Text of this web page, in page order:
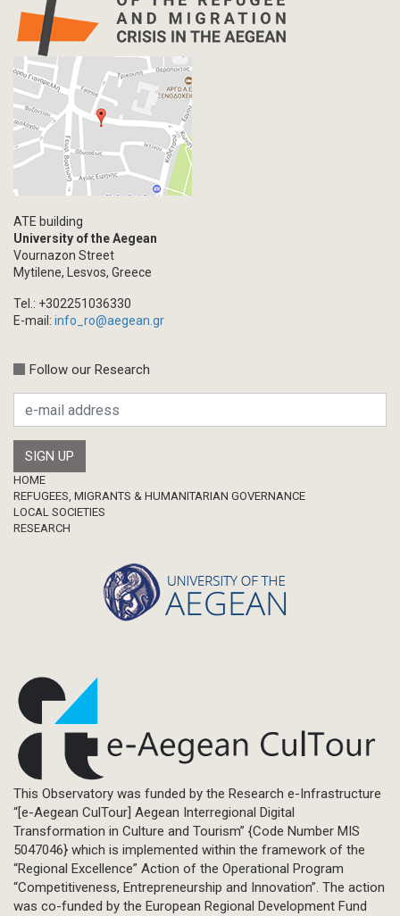
Interview
Primal Material
Photography
Events
Blogpost
Multimedia
Academic Journal Issue
Book/Monograph
Chapter in Collected Volume
Calls
Research Publication
Master Thesis
ATE building
University of the Aegean
Vournazon Street
Mytilene, Lesvos, Greece
Tel.: +302251036330
E-mail: info_ro@aegean.gr
Follow our Research
Footer
HOME
REFUGEES, MIGRANTS & HUMANITARIAN GOVERNANCE
LOCAL SOCIETIES
RESEARCH
This Observatory was funded by the Research e-Infrastructure
“[e-Aegean CulTour] Aegean Interregional Digital
Transformation in Culture and Tourism” {Code Number MIS
5047046} which is implemented within the framework of the
“Regional Excellence” Action of the Operational Program
“Competitiveness, Entrepreneurship and Innovation”. The action
was co-funded by the European Regional Development Fund